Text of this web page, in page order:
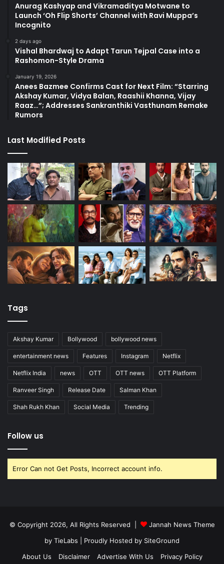
Anurag Kashyap and Vikramaditya Motwane to
Launch ‘Oh Flip Shorts’ Channel with Ravi Muppa’s
Incognito
2 days ago
Vishal Bhardwaj to Adapt Tarun Tejpal Case into a
Rashomon-Style Drama
January 19, 2026
Anees Bazmee Confirms Cast for Next Film: “Starring
Akshay Kumar, Vidya Balan, Raashii Khanna, Vijay
Raaz…”; Addresses Sankranthiki Vasthunam Remake
Rumors
Last Modified Posts
Tags
Akshay Kumar Bollywood bollywood news
entertainment news Features Instagram Netflix
Netflix India news OTT OTT news OTT Platform
Ranveer Singh Release Date Salman Khan
Shah Rukh Khan Social Media Trending
Follow us
Error Can not Get Posts, Incorrect account info.
© Copyright 2026, All Rights Reserved |
Jannah News Theme
by TieLabs | Proudly Hosted by SiteGround
About Us
Disclaimer Advertise With Us Privacy Policy